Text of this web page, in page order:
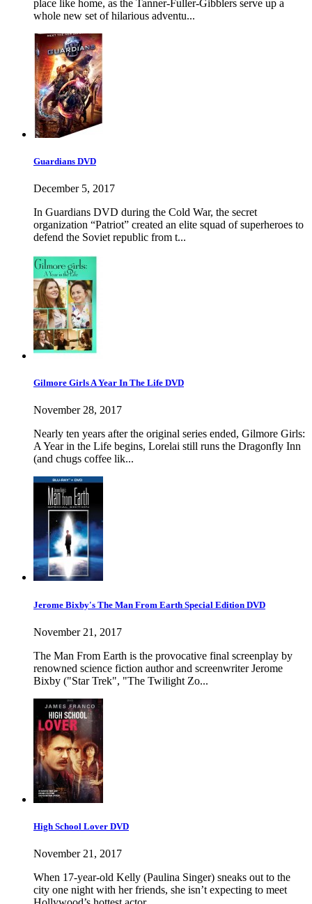
place like home, as the Tanner-Fuller-Gibblers serve up a
whole new set of hilarious adventu...
Guardians DVD
December 5, 2017
In Guardians DVD during the Cold War, the secret
organization “Patriot” created an elite squad of superheroes to
defend the Soviet republic from t...
Gilmore Girls A Year In The Life DVD
November 28, 2017
Nearly ten years after the original series ended, Gilmore Girls:
A Year in the Life begins, Lorelai still runs the Dragonfly Inn
(and chugs coffee lik...
Jerome Bixby's The Man From Earth Special Edition DVD
November 21, 2017
The Man From Earth is the provocative final screenplay by
renowned science fiction author and screenwriter Jerome
Bixby ("Star Trek", "The Twilight Zo...
High School Lover DVD
November 21, 2017
When 17-year-old Kelly (Paulina Singer) sneaks out to the
city one night with her friends, she isn’t expecting to meet